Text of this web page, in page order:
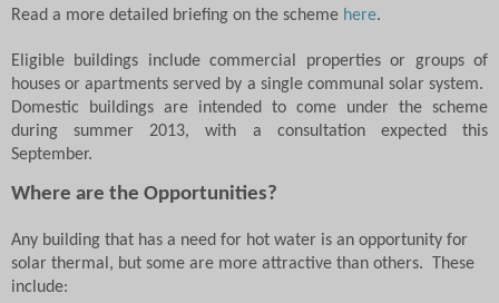
Read a more detailed briefing on the scheme here.
Eligible buildings include commercial properties or groups of
houses or apartments served by a single communal solar system.
Domestic buildings are intended to come under the scheme
during summer 2013, with a consultation expected this
September.
Where are the Opportunities?
Any building that has a need for hot water is an opportunity for
solar thermal, but some are more attractive than others.
These
include: